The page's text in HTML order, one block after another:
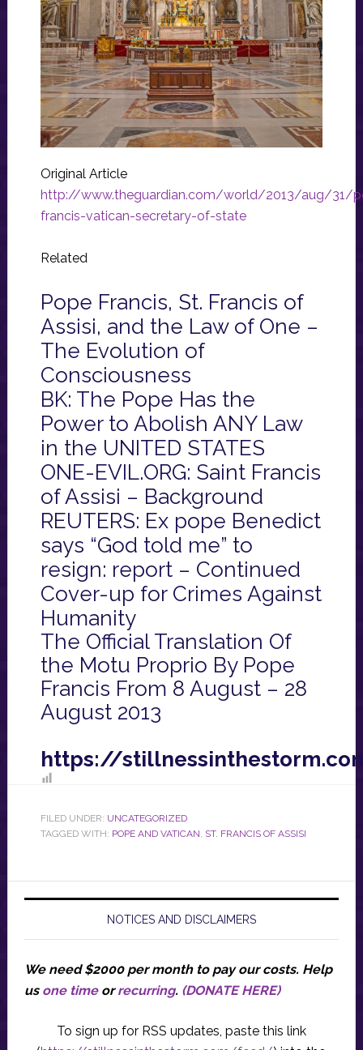
Original Article
http://www.theguardian.com/world/2013/aug/31/
francis-vatican-secretary-of-state
Related
Pope Francis, St. Francis of
Assisi, and the Law of One –
The Evolution of
Consciousness
BK: The Pope Has the
Power to Abolish ANY Law
in the UNITED STATES
ONE-EVIL.ORG: Saint Francis
of Assisi – Background
REUTERS: Ex pope Benedict
says “God told me” to
resign: report – Continued
Cover-up for Crimes Against
Humanity
The Official Translation Of
the Motu Proprio By Pope
Francis From 8 August – 28
August 2013
https://
FILED UNDER: UNCATEGORIZED
TAGGED WITH: POPE AND VATICAN, ST. FRANCIS OF ASSISI
NOTICES AND DISCLAIMERS
We need $2000 per month to pay our costs. Help
us one timeorrecurring. (DONATE HERE)
To sign up for RSS updates, paste this link